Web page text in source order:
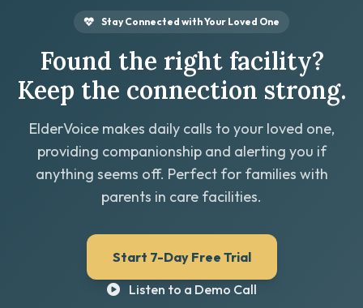
Stay Connected with Your Loved One
Found the right facility?
Keep the connection strong.
ElderVoice makes daily calls to your loved one,
providing companionship and alerting you if
anything seems off. Perfect for families with
parents in care facilities.
Start 7-Day Free Trial
Listen to a Demo Call